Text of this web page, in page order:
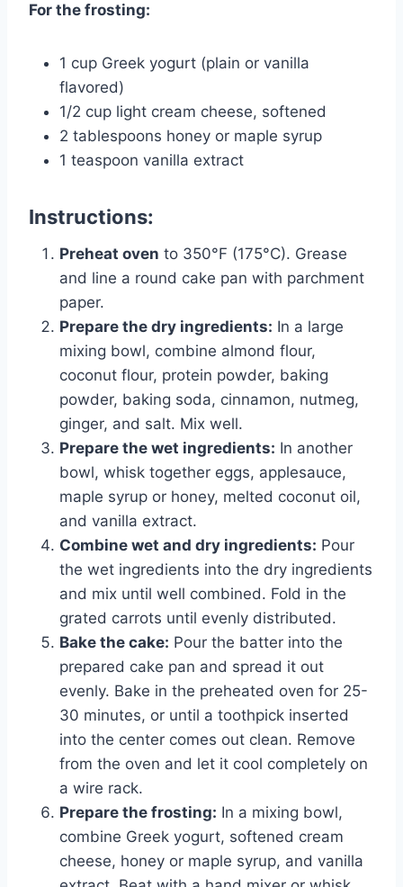
For the frosting:
1 cup Greek yogurt (plain or vanilla
flavored)
1/2 cup light cream cheese, softened
2 tablespoons honey or maple syrup
1 teaspoon vanilla extract
Instructions:
Preheat oven to 350°F (175°C). Grease
and line a round cake pan with parchment
paper.
Prepare the dry ingredients: In a large
mixing bowl, combine almond flour,
coconut flour, protein powder, baking
powder, baking soda, cinnamon, nutmeg,
ginger, and salt. Mix well.
Prepare the wet ingredients: In another
bowl, whisk together eggs, applesauce,
maple syrup or honey, melted coconut oil,
and vanilla extract.
Combine wet and dry ingredients: Pour
the wet ingredients into the dry ingredients
and mix until well combined. Fold in the
grated carrots until evenly distributed.
Bake the cake: Pour the batter into the
prepared cake pan and spread it out
evenly. Bake in the preheated oven for 25-
30 minutes, or until a toothpick inserted
into the center comes out clean. Remove
from the oven and let it cool completely on
a wire rack.
Prepare the frosting: In a mixing bowl,
combine Greek yogurt, softened cream
cheese, honey or maple syrup, and vanilla